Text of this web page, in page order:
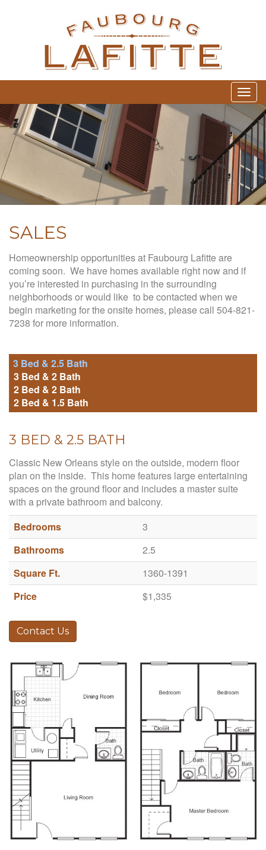
SALES
Homeownership opportunities at Faubourg Lafitte are
coming soon. We have homes available right now and if
you’re interested in purchasing in the surrounding
neighborhoods or would like to be contacted when we
begin marketing for the onsite homes, please call 504-821-
7238 for more information.
3 Bed & 2.5 Bath
3 Bed & 2 Bath
2 Bed & 2 Bath
2 Bed & 1.5 Bath
3 BED & 2.5 BATH
Classic New Orleans style on the outside, modern floor
plan on the inside. This home features large entertaining
spaces on the ground floor and includes a master suite
with a private bathroom and balcony.
Bedrooms
3
Bathrooms
2.5
Square Ft.
1360-1391
Price
$1,335
Contact Us